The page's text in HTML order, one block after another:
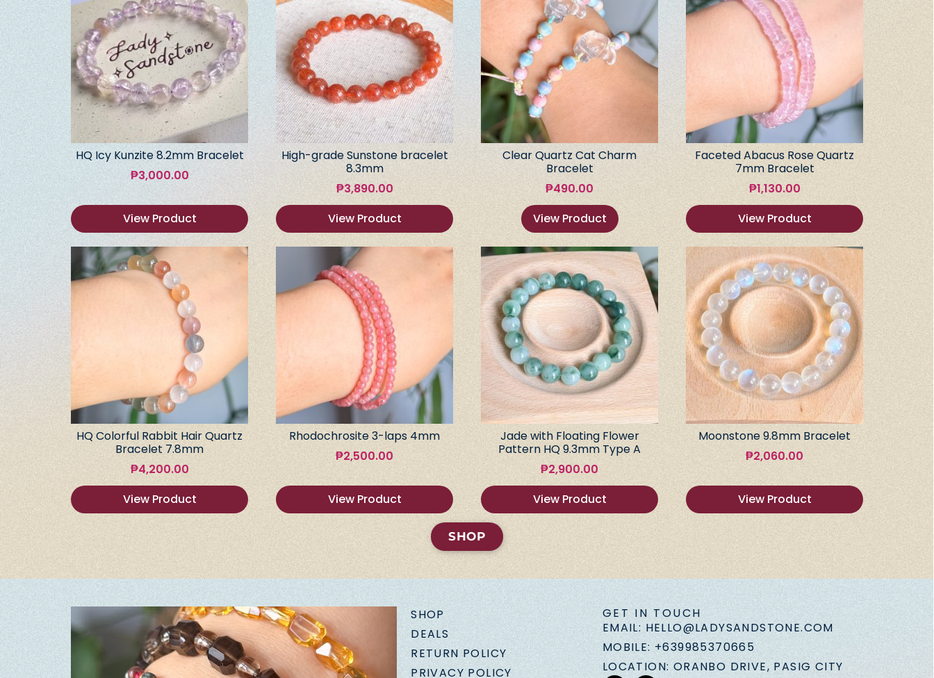
HQ Icy Kunzite 8.2mm Bracelet
₱3,000.00
View Product
High-grade Sunstone bracelet
8.3mm
₱3,890.00
View Product
Clear Quartz Cat Charm
Bracelet
₱490.00
View Product
Faceted Abacus Rose Quartz
7mm Bracelet
₱1,130.00
View Product
HQ Colorful Rabbit Hair Quartz
Bracelet 7.8mm
₱4,200.00
View Product
Rhodochrosite 3-laps 4mm
₱2,500.00
View Product
Jade with Floating Flower
Pattern HQ 9.3mm Type A
₱2,900.00
View Product
Moonstone 9.8mm Bracelet
₱2,060.00
View Product
SHOP
SHOP
DEALS
RETURN POLICY
PRIVACY POLICY
GET IN TOUCH
EMAIL: HELLO@LADYSANDSTONE.COM
MOBILE: +639985370665
LOCATION: ORANBO DRIVE, PASIG CITY